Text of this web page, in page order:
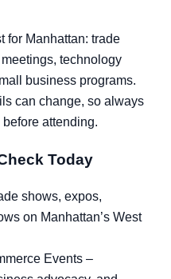
for Manhattan: trade
technology
business programs.
can change, so always
attending.
Today
shows, expos,
on Manhattan’s West
Events –